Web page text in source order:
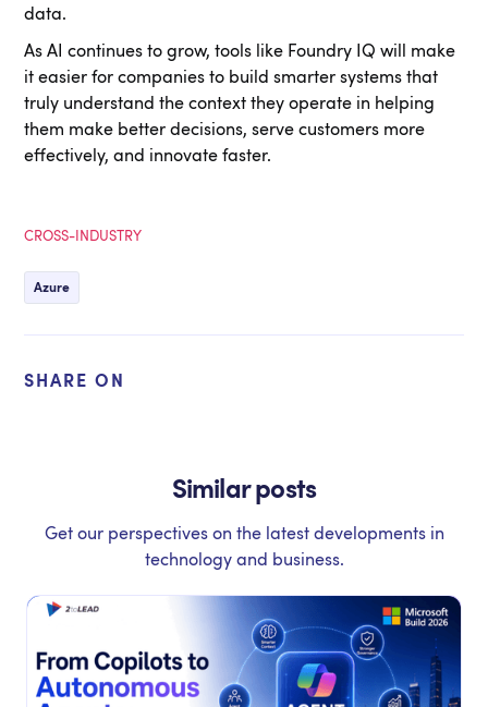
data.
As AI continues to grow, tools like Foundry IQ will make
it easier for companies to build smarter systems that
truly understand the context they operate in helping
them make better decisions, serve customers more
effectively, and innovate faster.
CROSS-INDUSTRY
Azure
SHARE ON
Similar posts
Get our perspectives on the latest developments in
technology and business.